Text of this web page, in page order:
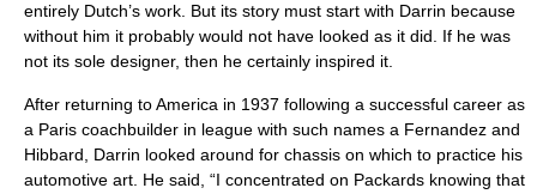
entirely Dutch’s work. But its story must start with Darrin because
without him it probably would not have looked as it did. If he was
not its sole designer, then he certainly inspired it.
After returning to America in 1937 following a successful career as
a Paris coachbuilder in league with such names a Fernandez and
Hibbard, Darrin looked around for chassis on which to practice his
automotive art. He said, “I concentrated on Packards knowing that